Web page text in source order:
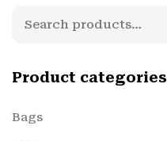
Product categories
Bags